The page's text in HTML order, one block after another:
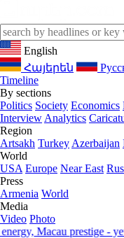
English
Հայերեն
Timeline
By sections
Politics Society Economics
Interview Analytics
Region
Artsakh Turkey Azerbaijan
World
USA Europe Near East
Press
Armenia World
Media
Video Photo
Macau prestige - yet